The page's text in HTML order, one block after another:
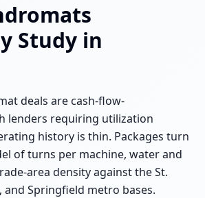
Study in
deals are cash-flow-
lenders requiring utilization
history is thin. Packages turn
of turns per machine, water and
area density against the St.
and Springfield metro bases.